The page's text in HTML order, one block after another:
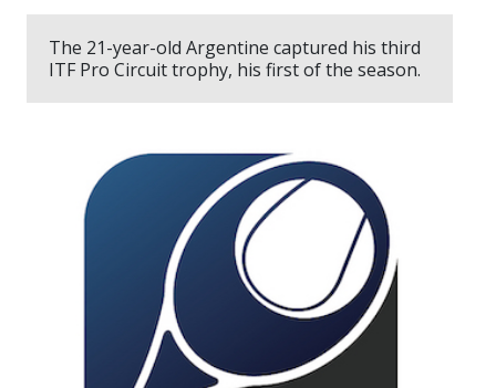
The 21-year-old Argentine captured his third
ITF Pro Circuit trophy, his first of the season.